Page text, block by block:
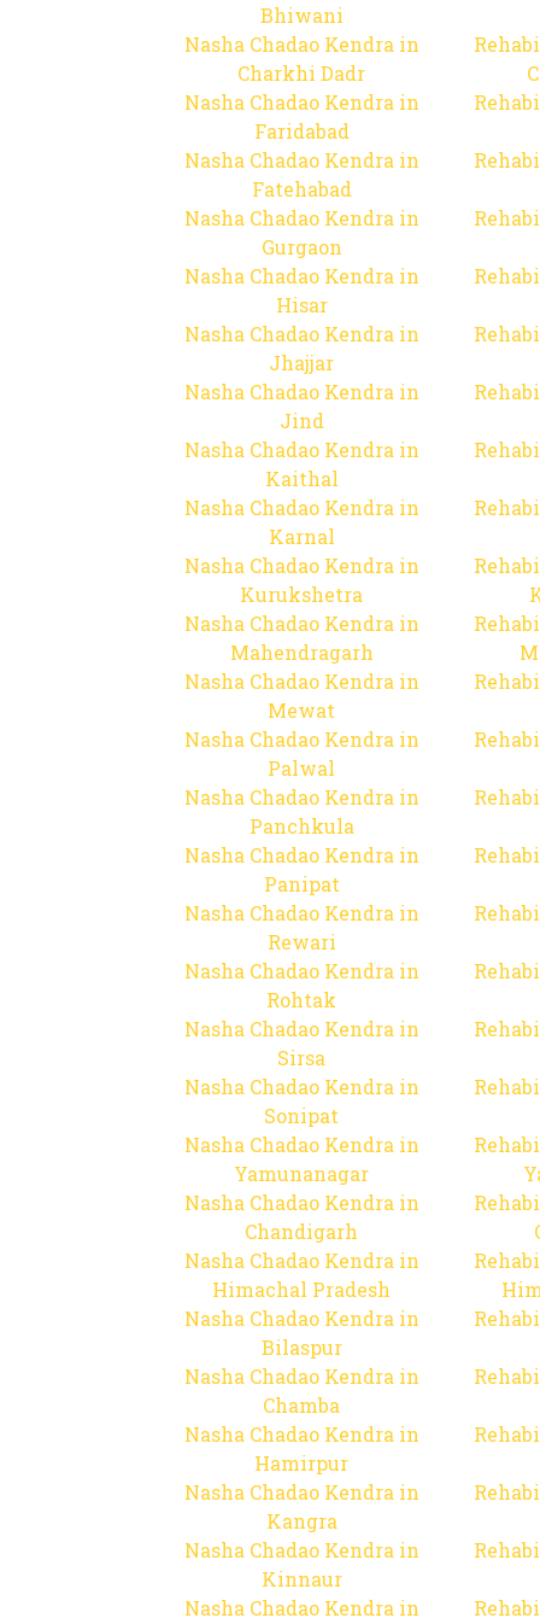
Bhiwani
Nasha Chadao Kendra in
Charkhi Dadr
Nasha Chadao Kendra in
Faridabad
Nasha Chadao Kendra in
Fatehabad
Nasha Chadao Kendra in
Gurgaon
Nasha Chadao Kendra in
Hisar
Nasha Chadao Kendra in
Jhajjar
Nasha Chadao Kendra in
Jind
Nasha Chadao Kendra in
Kaithal
Nasha Chadao Kendra in
Karnal
Nasha Chadao Kendra in
Kurukshetra
Nasha Chadao Kendra in
Mahendragarh
Nasha Chadao Kendra in
Mewat
Nasha Chadao Kendra in
Palwal
Nasha Chadao Kendra in
Panchkula
Nasha Chadao Kendra in
Panipat
Nasha Chadao Kendra in
Rewari
Nasha Chadao Kendra in
Rohtak
Nasha Chadao Kendra in
Sirsa
Nasha Chadao Kendra in
Sonipat
Nasha Chadao Kendra in
Yamunanagar
Nasha Chadao Kendra in
Chandigarh
Nasha Chadao Kendra in
Himachal Pradesh
Nasha Chadao Kendra in
Bilaspur
Nasha Chadao Kendra in
Chamba
Nasha Chadao Kendra in
Hamirpur
Nasha Chadao Kendra in
Kangra
Nasha Chadao Kendra in
Kinnaur
Nasha Chadao Kendra in